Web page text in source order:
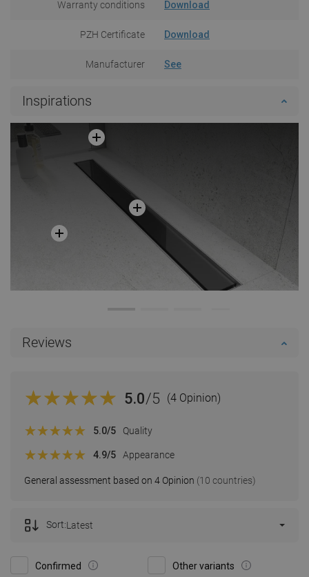
Warranty conditions Download
PZH Certificate Download
Manufacturer See
Inspirations
Reviews
5.0/5 (4 Opinion)
General assessment based on 4 Opinion (10 countries)
5.0/5 Quality
4.9/5 Appearance
Confirmed Other variants
Sort:Latest